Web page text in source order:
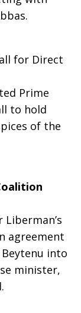
for Direct
Prime
to hold
of the
agreement
into
minister,